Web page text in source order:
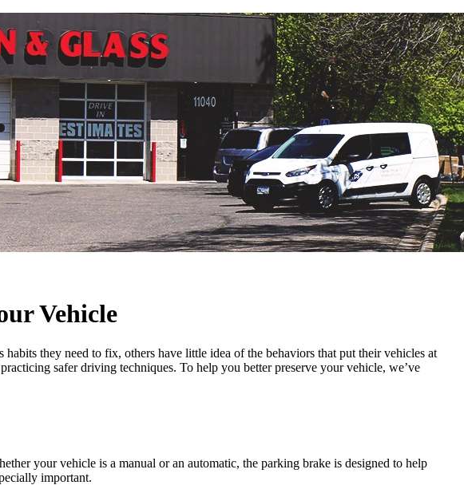
Vehicle
they need to fix, others have little idea of the behaviors that put their vehicles at
safer driving techniques. To help you better preserve your vehicle, we’ve
your vehicle is a manual or an automatic, the parking brake is designed to help
important.